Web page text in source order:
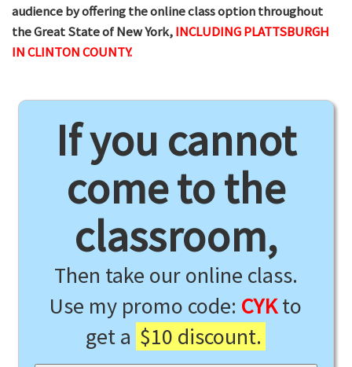
audience by offering the online class option throughout
the Great State of New York,INCLUDING PLATTSBURGH
IN CLINTON COUNTY.
If you cannot
come to the
classroom,
Then take our online class.
Use my promo code: CYKto
get a $10 discount.